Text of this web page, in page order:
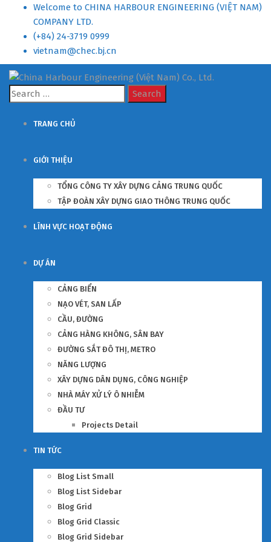
Welcome to CHINA HARBOUR ENGINEERING (VIỆT NAM)
COMPANY LTD.
(+84) 24-3719 0999
vietnam@chec.bj.cn
Search
for:
TRANG CHỦ
GIỚI THIỆU
TỔNG CÔNG TY XÂY DỰNG CẢNG TRUNG QUỐC
TẬP ĐOÀN XÂY DỰNG GIAO THÔNG TRUNG QUỐC
LĨNH VỰC HOẠT ĐỘNG
DỰ ÁN
CẢNG BIỂN
NẠO VÉT, SAN LẤP
CẦU, ĐƯỜNG
CẢNG HÀNG KHÔNG, SÂN BAY
ĐƯỜNG SẮT ĐÔ THỊ, METRO
NĂNG LƯỢNG
XÂY DỰNG DÂN DỤNG, CÔNG NGHIỆP
NHÀ MÁY XỬ LÝ Ô NHIỄM
ĐẦU TƯ
Projects Detail
TIN TỨC
Blog List Small
Blog List Sidebar
Blog Grid
Blog Grid Classic
Blog Grid Sidebar